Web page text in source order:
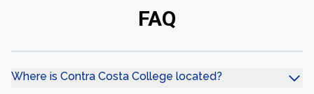
FAQ
Where is Contra Costa College located?